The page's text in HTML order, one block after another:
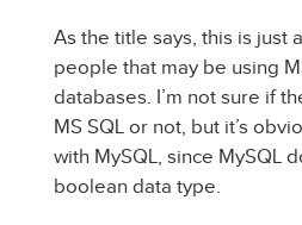
As the title says, this is just
people that may be using
databases. I’m not sure if
MS SQL or not, but it’s
with MySQL, since MySQL
boolean data type.